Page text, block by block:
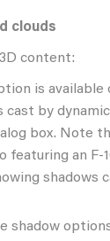
clouds
content:
is available
by
box. Note
featuring an
shadows